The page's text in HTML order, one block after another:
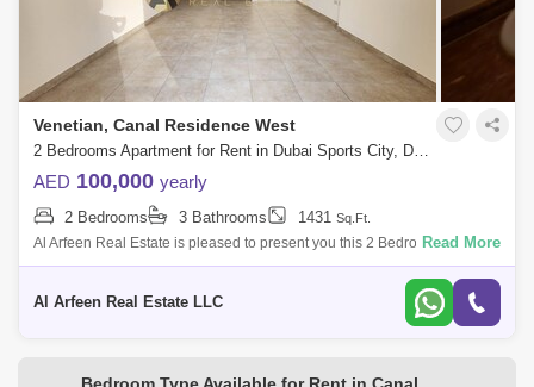
Venetian, Canal Residence West
2 Bedrooms Apartment for Rent in Dubai Sports City, Dubai - 7683416
AED 100,000 yearly
2 Bedrooms 3 Bathrooms 1431 Sq.Ft.
Al Arfeen Real Estate is pleased to present you this 2 Bedroom
Apartment in Vetenian, Dubai, Sport City. Key Highlights of the
Read More
Al Arfeen Real Estate LLC